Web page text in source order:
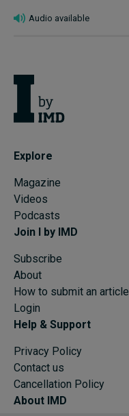
Audio available
Explore
Magazine
Videos
Podcasts
Join I by IMD
Subscribe
About
How to submit an article
Login
Help & Support
Privacy Policy
Contact us
Cancellation Policy
About IMD